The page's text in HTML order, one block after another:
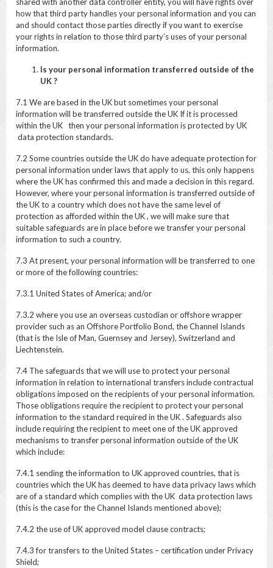
how that third party handles your personal information and you can
and should contact those parties directly if you want to exercise
your rights in relation to those third party’s uses of your personal
information.
Is your personal information transferred outside of the
UK ?
7.1 We are based in the UK but sometimes your personal
information will be transferred outside the UK If it is processed
within the UK then your personal information is protected by UK
data protection standards.
7.2 Some countries outside the UK do have adequate protection for
personal information under laws that apply to us, this only happens
where the UK has confirmed this and made a decision in this regard.
However, where your personal information is transferred outside of
the UK to a country which does not have the same level of
protection as afforded within the UK , we will make sure that
suitable safeguards are in place before we transfer your personal
information to such a country.
7.3 At present, your personal information will be transferred to one
or more of the following countries:
7.3.1 United States of America; and/or
7.3.2 where you use an overseas custodian or offshore wrapper
provider such as an Offshore Portfolio Bond, the Channel Islands
(that is the Isle of Man, Guernsey and Jersey), Switzerland and
Liechtenstein.
7.4 The safeguards that we will use to protect your personal
information in relation to international transfers include contractual
obligations imposed on the recipients of your personal information.
Those obligations require the recipient to protect your personal
information to the standard required in the UK . Safeguards also
include requiring the recipient to meet one of the UK approved
mechanisms to transfer personal information outside of the UK
which include:
7.4.1 sending the information to UK approved countries, that is
countries which the UK has deemed to have data privacy laws which
are of a standard which complies with the UK data protection laws
(this is the case for the Channel Islands mentioned above);
7.4.2 the use of UK approved model clause contracts;
7.4.3 for transfers to the United States – certification under Privacy
Shield;